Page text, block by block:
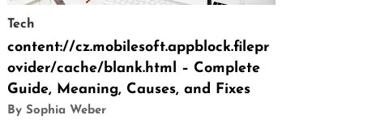
Tech
content://cz.mobilesoft.appblock.filepr
ovider/cache/blank.html – Complete
Guide, Meaning, Causes, and Fixes
By Sophia Weber